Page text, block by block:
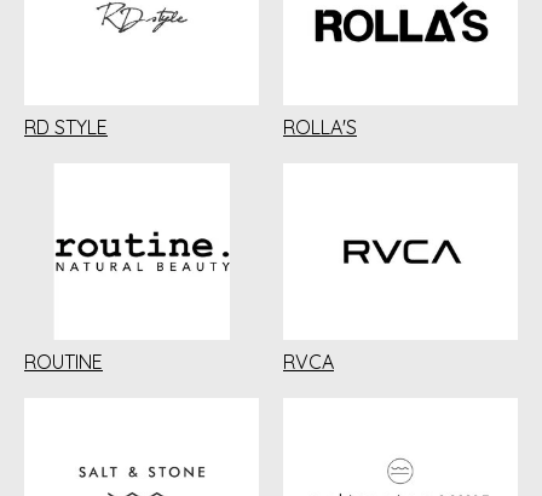
RD STYLE ROLLA'S
ROUTINE RVCA